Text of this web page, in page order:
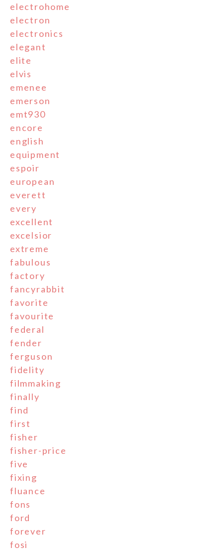
electrohome
electron
electronics
elegant
elite
elvis
emenee
emerson
emt930
encore
english
equipment
espoir
european
everett
every
excellent
excelsior
extreme
fabulous
factory
fancyrabbit
favorite
favourite
federal
fender
ferguson
fidelity
filmmaking
finally
find
first
fisher
fisher-price
five
fixing
fluance
fons
ford
forever
fosi